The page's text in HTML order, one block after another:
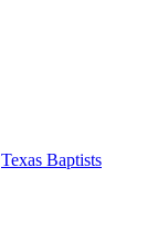
Texas Baptists